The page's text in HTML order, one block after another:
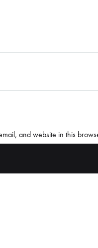
and website in this